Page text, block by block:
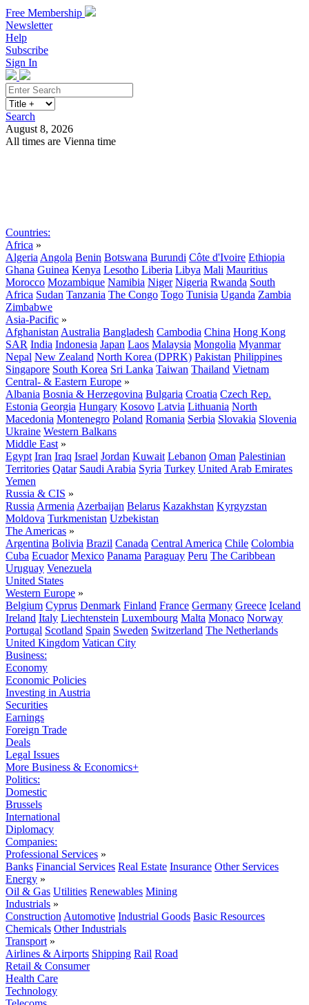
Free Membership
Newsletter
Help
Subscribe
Sign In
Search
August 8, 2026
All times are Vienna time
Countries:
Africa »
Algeria Angola Benin Botswana Burundi Côte d'Ivoire Ethiopia
Ghana Guinea Kenya Lesotho Liberia Libya Mali Mauritius
Morocco Mozambique Namibia Niger Nigeria Rwanda South
Africa Sudan Tanzania The Congo Togo Tunisia Uganda Zambia
Zimbabwe
Asia-Pacific »
Afghanistan Australia Bangladesh Cambodia China Hong Kong
SAR India Indonesia Japan Laos Malaysia Mongolia Myanmar
Nepal New Zealand North Korea (DPRK) Pakistan Philippines
Singapore South Korea Sri Lanka Taiwan Thailand Vietnam
Central- & Eastern Europe »
Albania Bosnia & Herzegovina Bulgaria Croatia Czech Rep.
Estonia Georgia Hungary Kosovo Latvia Lithuania North
Macedonia Montenegro Poland Romania Serbia Slovakia Slovenia
Ukraine Western Balkans
Middle East »
Egypt Iran Iraq Israel Jordan Kuwait Lebanon Oman Palestinian
Territories Qatar Saudi Arabia Syria Turkey United Arab Emirates
Yemen
Russia & CIS »
Russia Armenia Azerbaijan Belarus Kazakhstan Kyrgyzstan
Moldova Turkmenistan Uzbekistan
The Americas »
Argentina Bolivia Brazil Canada Central America Chile Colombia
Cuba Ecuador Mexico Panama Paraguay Peru The Caribbean
Uruguay Venezuela
United States
Western Europe »
Belgium Cyprus Denmark Finland France Germany Greece Iceland
Ireland Italy Liechtenstein Luxembourg Malta Monaco Norway
Portugal Scotland Spain Sweden Switzerland The Netherlands
United Kingdom Vatican City
Business:
Economy
Economic Policies
Investing in Austria
Securities
Earnings
Foreign Trade
Deals
Legal Issues
More Business & Economics+
Politics:
Domestic
Brussels
International
Diplomacy
Companies:
Professional Services »
Banks Financial Services Real Estate Insurance Other Services
Energy »
Oil & Gas Utilities Renewables Mining
Industrials »
Construction Automotive Industrial Goods Basic Resources
Chemicals Other Industrials
Transport »
Airlines & Airports Shipping Rail Road
Retail & Consumer
Health Care
Technology